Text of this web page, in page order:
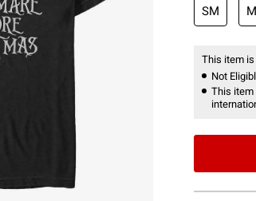
SM
This item
Not
This item